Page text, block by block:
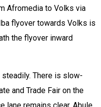
Afromedia to Volks via
flyover towards Volks is
the flyover inward
There is slow-
and Trade Fair on the